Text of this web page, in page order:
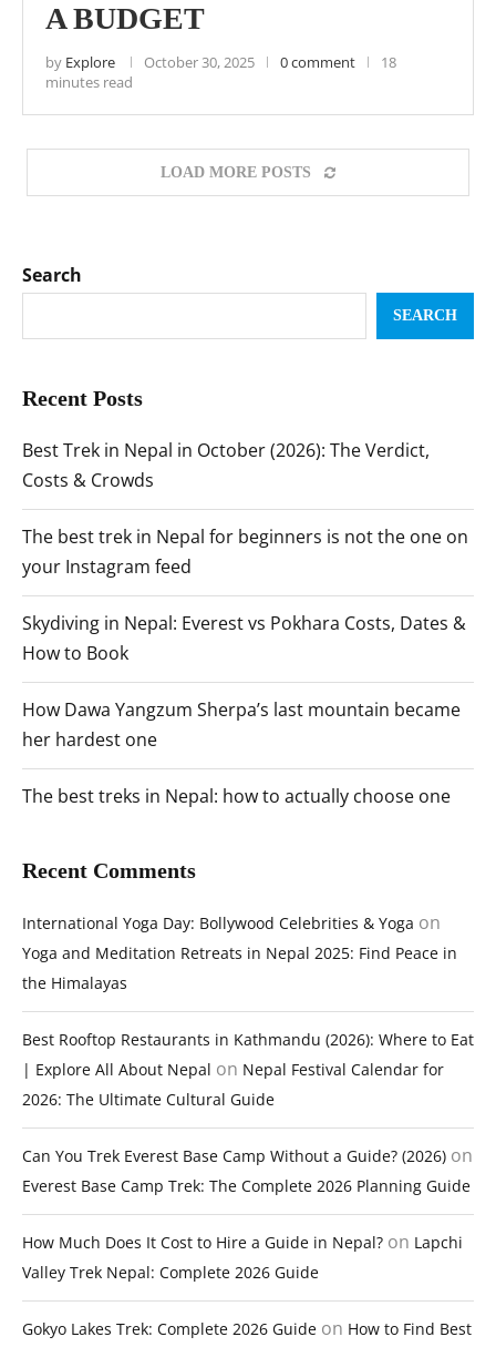
A BUDGET
by Explore October 30, 2025 0 comment
18
minutes read
LOAD MORE POSTS
Search
SEARCH
Recent Posts
Best Trek in Nepal in October (2026): The Verdict,
Costs & Crowds
The best trek in Nepal for beginners is not the one on
your Instagram feed
Skydiving in Nepal: Everest vs Pokhara Costs, Dates &
How to Book
How Dawa Yangzum Sherpa’s last mountain became
her hardest one
The best treks in Nepal: how to actually choose one
Recent Comments
International Yoga Day: Bollywood Celebrities & Yoga on
Yoga and Meditation Retreats in Nepal 2025: Find Peace in
the Himalayas
Best Rooftop Restaurants in Kathmandu (2026): Where to Eat
| Explore All About Nepal on Nepal Festival Calendar for
2026: The Ultimate Cultural Guide
Can You Trek Everest Base Camp Without a Guide? (2026) on
Everest Base Camp Trek: The Complete 2026 Planning Guide
How Much Does It Cost to Hire a Guide in Nepal? on Lapchi
Valley Trek Nepal: Complete 2026 Guide
Gokyo Lakes Trek: Complete 2026 Guide on How to Find Best